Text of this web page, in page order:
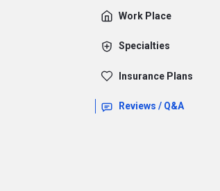
Work Place
Specialties
Insurance Plans
Reviews / Q&A